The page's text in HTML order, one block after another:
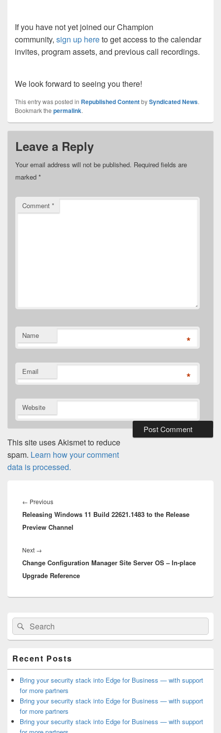
If you have not yet joined our Champion
community, sign up hereto get access to the calendar
invites, program assets, and previous call recordings.
We look forward to seeing you there!
This entry was posted in Republished ContentbySyndicated News.
Bookmark the permalink.
Leave a Reply
Your email address will not be published. Required fields are
marked *
Comment *
Name *
Email *
Website
This site uses Akismet to reduce
spam. Learn how your comment
data is processed.
navigation
← PreviousPrevious
post:
Releasing Windows 11 Build 22621.1483 to the Release
Preview Channel
Next →
post:
Change Configuration Manager Site Server OS – In-place
Upgrade Reference
Primary
Sidebar
Widget
Area
Search
for:
Search
Recent Posts
Bring your security stack into Edge for Business — with support
for more partners
Bring your security stack into Edge for Business — with support
for more partners
Bring your security stack into Edge for Business — with support